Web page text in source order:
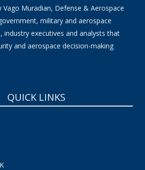
Vago Muradian, Defense & Aerospace
military and aerospace
industry executives and analysts that
and aerospace decision-making
QUICK LINKS